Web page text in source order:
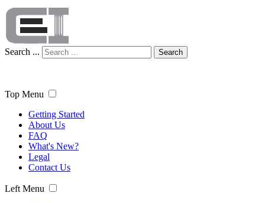
Search ... Search
Top Menu
Getting Started
About Us
FAQ
What's New?
Legal
Contact Us
Left Menu